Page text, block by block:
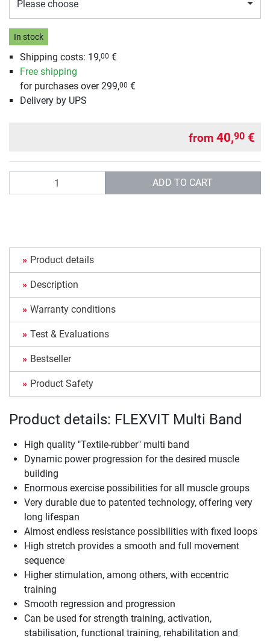
Please choose
In stock
Shipping costs: 19,00 €
Free shipping
for purchases over 299,00 €
Delivery by UPS
from 40,90 €
ADD TO CART
Product details
Description
Warranty conditions
Test & Evaluations
Bestseller
Product Safety
Product details: FLEXVIT Multi Band
High quality "Textile-rubber" multi band
Dynamic power progression for the desired muscle
building
Enormous exercise possibilities for all muscle groups
Very durable due to patented technology, offering very
long lifespan
Almost endless resistance possibilities with fixed loops
High stretch provides a smooth and full movement
sequence
Higher stimulation, among others, with eccentric
training
Smooth regression and progression
Can be used for strength training, activation,
stabilisation, functional training, rehabilitation and